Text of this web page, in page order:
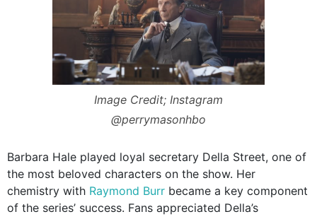
Image Credit; Instagram
@perrymasonhbo
Barbara Hale played loyal secretary Della Street, one of
the most beloved characters on the show. Her
chemistry with Raymond Burr became a key component
of the series’ success. Fans appreciated Della’s